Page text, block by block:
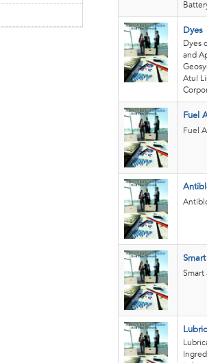
Dyes
Dyes
and
Atul
Fuel
Fuel
Smart